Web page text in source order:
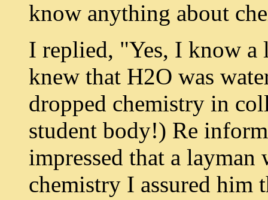
know anything about
I replied, "Yes, I know
knew that H2O was
dropped chemistry in
student body!) Re
impressed that a layman
chemistry I assured